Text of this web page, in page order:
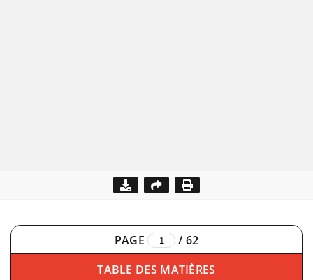
PAGE / 62
TABLE DES MATIÈRES